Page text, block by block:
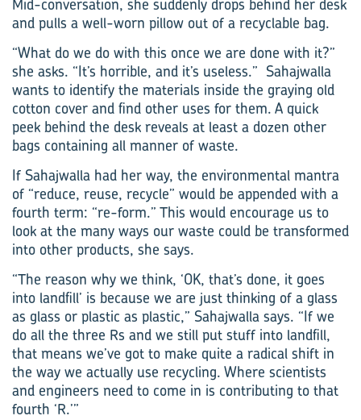
Mid-conversation, she suddenly drops behind her desk
and pulls a well-worn pillow out of a recyclable bag.
“What do we do with this once we are done with it?”
she asks. “It’s horrible, and it’s useless.” Sahajwalla
wants to identify the materials inside the graying old
cotton cover and find other uses for them. A quick
peek behind the desk reveals at least a dozen other
bags containing all manner of waste.
If Sahajwalla had her way, the environmental­ mantra
of “reduce, reuse, recycle” would be appended with a
fourth term: “re-form.” This would encourage us to
look at the many ways our waste could be transformed
into other products, she says.
“The reason why we think, ‘OK, that’s done, it goes
into landfill’ is because we are just thinking of a glass
as glass or plastic as plastic,” Sahajwalla says. “If we
do all the three Rs and we still put stuff into landfill,
that means we’ve got to make quite a radical shift in
the way we actually use recycling. Where scientists
and engineers need to come in is contributing to that
fourth ‘R.’”